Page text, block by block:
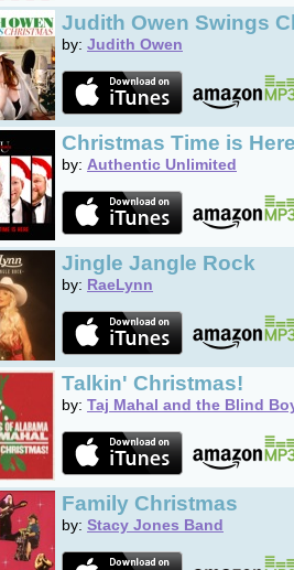
Judith Owen Swings
by: Judith Owen
Christmas Time is
by: Authentic Unlimited
Jingle Jangle Rock
by: RaeLynn
Talkin' Christmas!
by: Taj Mahal and the Blind
Family Christmas
by: Stacy Jones Band